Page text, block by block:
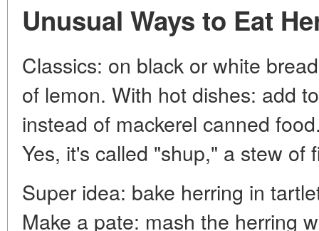
Unusual Ways to Eat
Classics: on black or white
of lemon. With hot dishes: add
instead of mackerel canned
Yes, it's called "shup," a stew of
Super idea: bake herring in
Make a pate: mash the herring